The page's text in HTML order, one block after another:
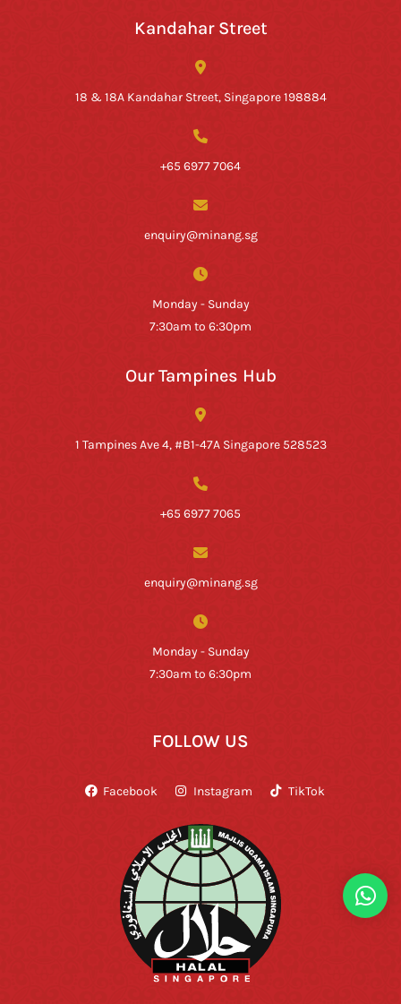
Kandahar Street
18 & 18A Kandahar Street, Singapore 198884
+65 6977 7064
enquiry@minang.sg
Monday - Sunday
7:30am to 6:30pm
Our Tampines Hub
1 Tampines Ave 4, #B1-47A Singapore 528523
+65 6977 7065
enquiry@minang.sg
Monday - Sunday
7:30am to 6:30pm
FOLLOW US
Facebook Instagram TikTok